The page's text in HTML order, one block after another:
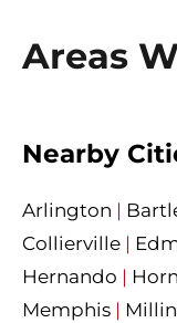
Areas
Nearby
Arlington |
Collierville |
Hernando |
Memphis |